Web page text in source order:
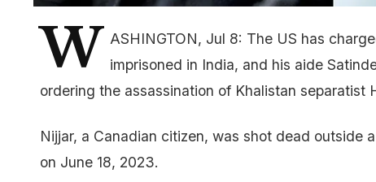
W ASHINGTON, Jul 8: The US has
imprisoned in India, and his aide
ordering the assassination of Khalistan separatist
Nijjar, a Canadian citizen, was shot dead outside
on June 18, 2023.